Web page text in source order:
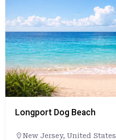
Longport Dog Beach
New Jersey, United States